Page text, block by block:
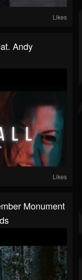
Likes
Andy
Likes
Monument